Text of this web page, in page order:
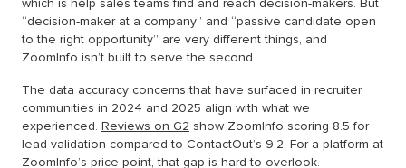
which is help sales teams find and reach decision-makers. But
“decision-maker at a company” and “passive candidate open
to the right opportunity” are very different things, and
ZoomInfo isn’t built to serve the second.
The data accuracy concerns that have surfaced in recruiter
communities in 2024 and 2025 align with what we
experienced. Reviews on G2 show ZoomInfo scoring 8.5 for
lead validation compared to ContactOut’s 9.2. For a platform at
ZoomInfo’s price point, that gap is hard to overlook.